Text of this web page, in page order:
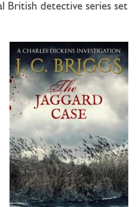
British detective series set